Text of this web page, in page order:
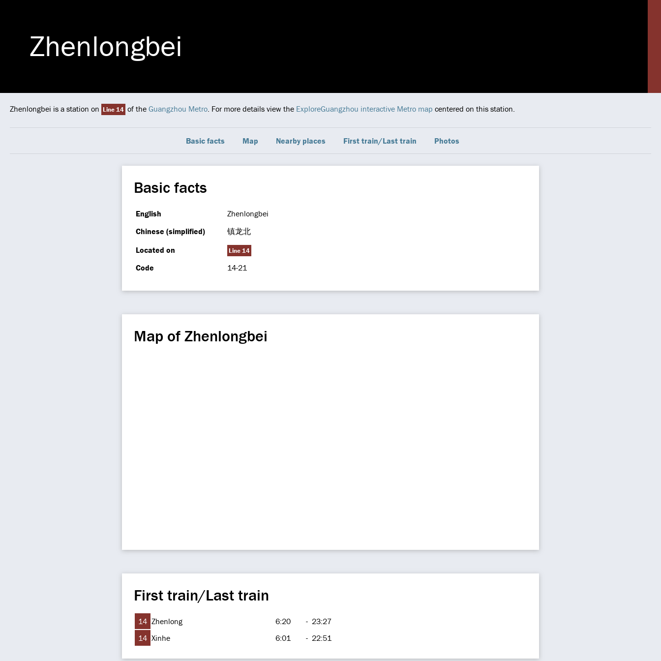
Zhenlongbei
Zhenlongbei is a station on Line 14 of the Guangzhou Metro. For more details view the ExploreGuangzhou interactive Metro map centered on this station.
Basic facts Map Nearby places First train/Last train Photos
Basic facts
English
Zhenlongbei
Chinese (simplified)
镇龙北
Located on
Line 14
Code 14-21
Map of Zhenlongbei
First train/Last train
14 Zhenlong 6:20 - 23:27
14 Xinhe 6:01 - 22:51